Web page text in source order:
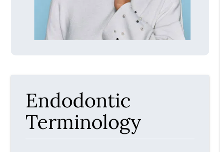
Endodontic
Terminology